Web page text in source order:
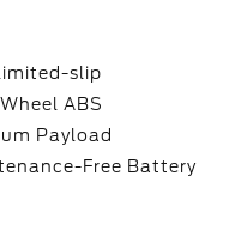
slip
ABS
Payload
Free Battery